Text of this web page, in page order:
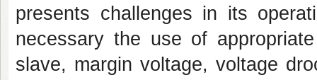
presents challenges in its
necessary the use of
slave, margin voltage, voltage